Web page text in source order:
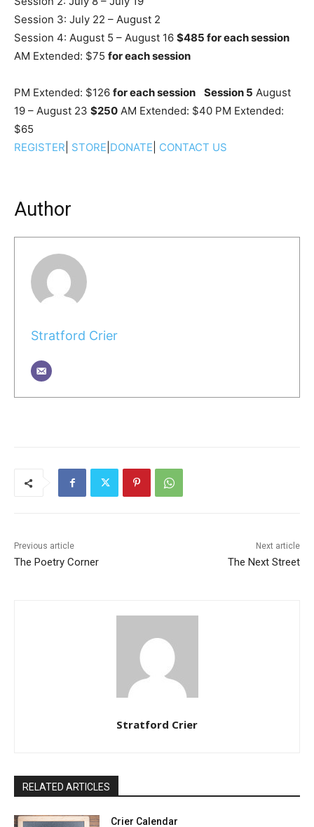
Session 3: July 22 – August 2
Session 4: August 5 – August 16 $485 for each session
AM Extended: $75 for each session
PM Extended: $126 for each session Session 5 August
19 – August 23 $250 AM Extended: $40 PM Extended:
$65
REGISTER STORE DONATE CONTACT US
Author
Stratford Crier
Previous article
The Poetry Corner
Next article
The Next Street
Stratford Crier
RELATED ARTICLES
Crier Calendar